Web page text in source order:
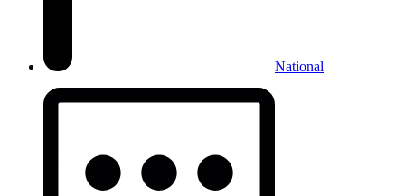
National